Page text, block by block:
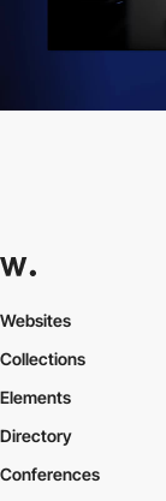
Websites
Collections
Elements
Directory
Conferences